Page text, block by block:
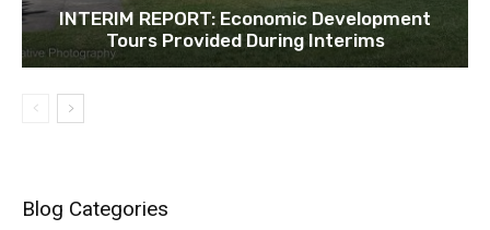
INTERIM REPORT: Economic Development
Tours Provided During Interims
Blog Categories